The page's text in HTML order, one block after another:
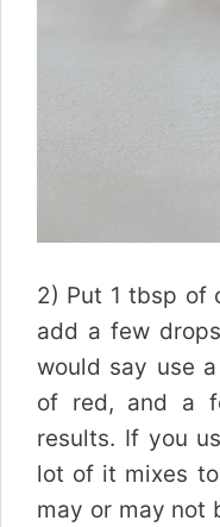
2) Put 1 tbsp of
add a few
would say use
of red, and a
results. If you
lot of it mixes
may or may not